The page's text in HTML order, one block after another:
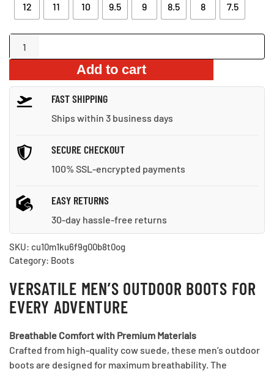
12 11 10 9.5 9 8.5 8 7.5
Hiking
for
Men
Add to cart
FAST SHIPPING
Ships within 3 business days
SECURE CHECKOUT
100% SSL-encrypted payments
EASY RETURNS
30-day hassle-free returns
SKU: cu10m1ku6f9g00b8t0og
Category: Boots
VERSATILE MEN’S OUTDOOR BOOTS FOR
EVERY ADVENTURE
Breathable Comfort with Premium Materials
Crafted from high-quality cow suede, these men’s outdoor
boots are designed for maximum breathability. The